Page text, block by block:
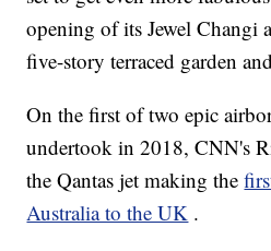
opening of its Jewel Changi
five-story terraced garden
On the first of two epic
undertook in 2018, CNN's
the Qantas jet making the
Australia to the UK .